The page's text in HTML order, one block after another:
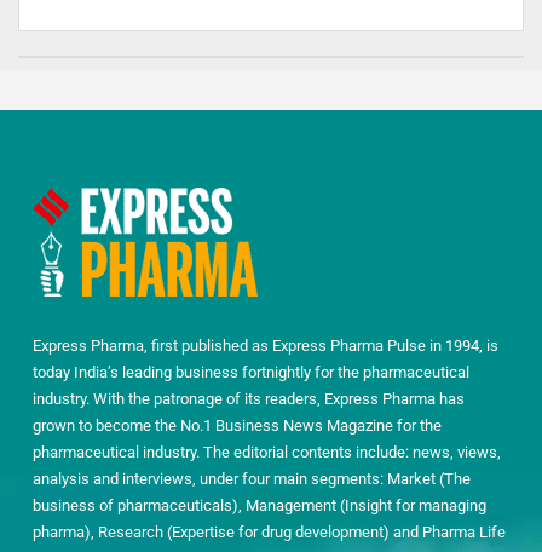
Express Pharma, first published as Express Pharma Pulse in 1994, is
today India’s leading business fortnightly for the pharmaceutical
industry. With the patronage of its readers, Express Pharma has
grown to become the No.1 Business News Magazine for the
pharmaceutical industry. The editorial contents include: news, views,
analysis and interviews, under four main segments: Market (The
business of pharmaceuticals), Management (Insight for managing
pharma), Research (Expertise for drug development) and Pharma Life